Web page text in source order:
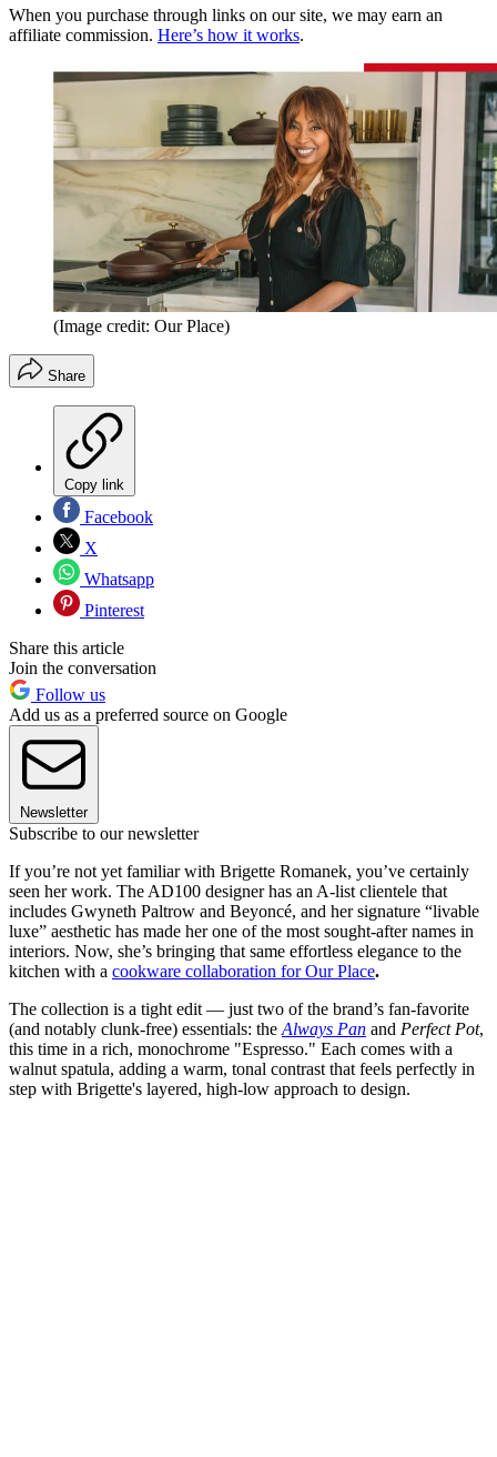
When you purchase through links on our site, we may earn an
affiliate commission. Here’s how it works.
(Image credit: Our Place)
Share
Copy link
Facebook
X
Whatsapp
Pinterest
Share this article
Join the conversation
Follow us
Add us as a preferred source on Google
Newsletter
Subscribe to our newsletter
If you’re not yet familiar with Brigette Romanek, you’ve certainly
seen her work. The AD100 designer has an A-list clientele that
includes Gwyneth Paltrow and Beyoncé, and her signature “livable
luxe” aesthetic has made her one of the most sought-after names in
interiors. Now, she’s bringing that same effortless elegance to the
kitchen with a cookware collaboration for Our Place.
The collection is a tight edit — just two of the brand’s fan-favorite
(and notably clunk-free) essentials: the Always Pan and Perfect Pot,
this time in a rich, monochrome "Espresso." Each comes with a
walnut spatula, adding a warm, tonal contrast that feels perfectly in
step with Brigette's layered, high-low approach to design.